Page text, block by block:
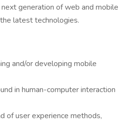
generation of web and mobile
latest technologies.
and/or developing mobile
in human-computer interaction
of user experience methods,